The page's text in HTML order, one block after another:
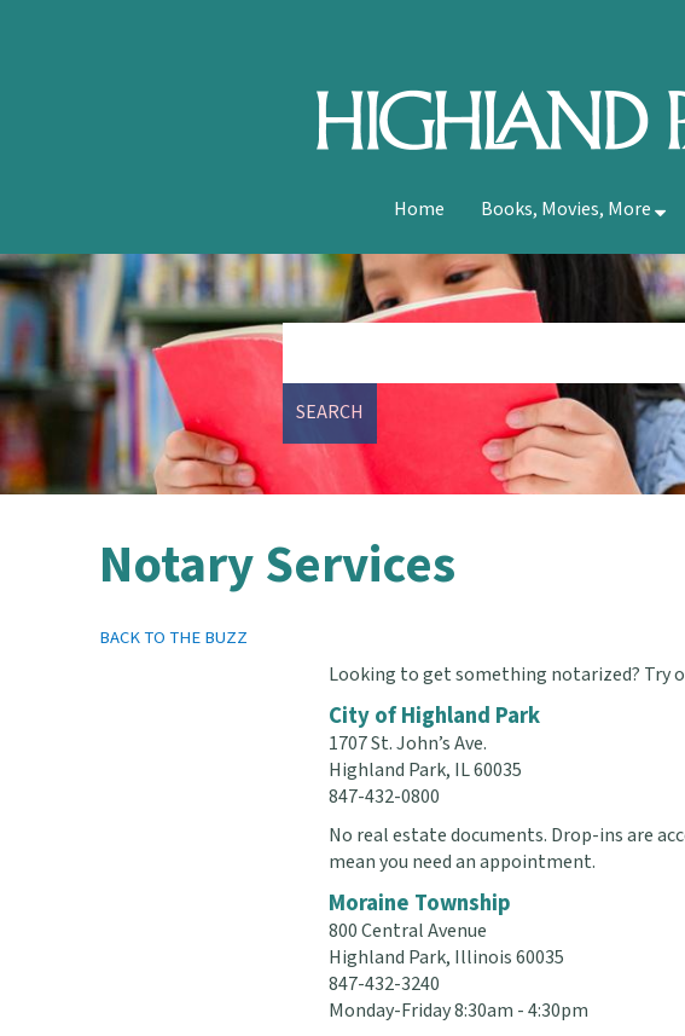
Home Books, Movies, More
SEARCH
Notary Services
BACK TO THE BUZZ
Looking to get something notarized? Try
City of Highland Park
1707 St. John’s Ave.
Highland Park, IL 60035
847-432-0800
No real estate documents. Drop-ins are
mean you need an appointment.
Moraine Township
800 Central Avenue
Highland Park, Illinois 60035
847-432-3240
Monday-Friday 8:30am - 4:30pm